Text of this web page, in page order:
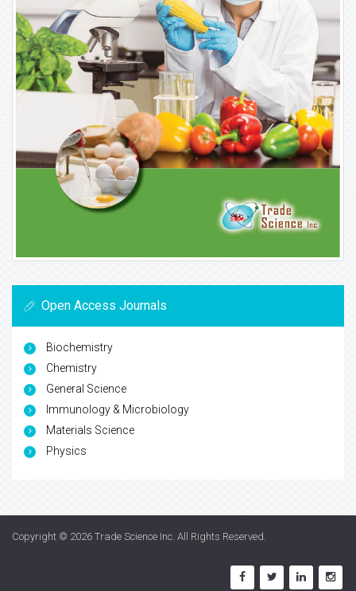
Open Access Journals
Biochemistry
Chemistry
General Science
Immunology & Microbiology
Materials Science
Physics
Copyright © 2026 Trade Science Inc. All Rights Reserved.